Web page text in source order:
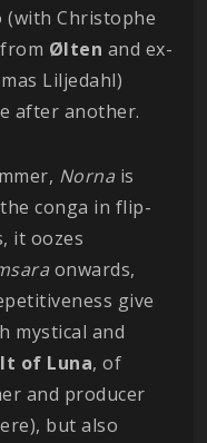
(with Christophe
Ølten and ex-
Liljedahl)
after another.
Norna is
conga in flip-
it oozes
onwards,
give
mystical and
of Luna, of
and producer
but also